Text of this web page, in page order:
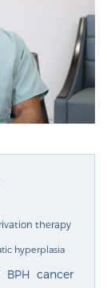
therapy
hyperplasia
BPH cancer